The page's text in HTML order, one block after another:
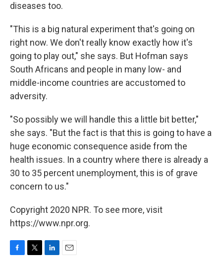
diseases too.
"This is a big natural experiment that's going on
right now. We don't really know exactly how it's
going to play out," she says. But Hofman says
South Africans and people in many low- and
middle-income countries are accustomed to
adversity.
"So possibly we will handle this a little bit better,"
she says. "But the fact is that this is going to have a
huge economic consequence aside from the
health issues. In a country where there is already a
30 to 35 percent unemployment, this is of grave
concern to us."
Copyright 2020 NPR. To see more, visit
https://www.npr.org.